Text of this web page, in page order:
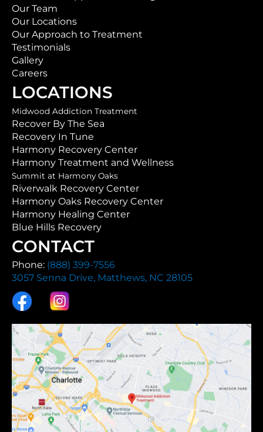
Our Team
Our Locations
Our Approach to Treatment
Testimonials
Gallery
Careers
LOCATIONS
Midwood Addiction Treatment
Recover By The Sea
Recovery In Tune
Harmony Recovery Center
Harmony Treatment and Wellness
Summit at Harmony Oaks
Riverwalk Recovery Center
Harmony Oaks Recovery Center
Harmony Healing Center
Blue Hills Recovery
CONTACT
Phone: (888) 399-7556
3057 Senna Drive, Matthews, NC 28105